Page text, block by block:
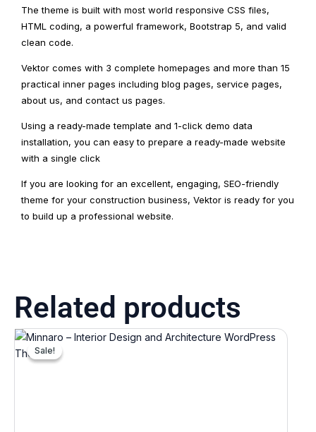
The theme is built with most world responsive CSS files,
HTML coding, a powerful framework, Bootstrap 5, and valid
clean code.
Vektor comes with 3 complete homepages and more than 15
practical inner pages including blog pages, service pages,
about us, and contact us pages.
Using a ready-made template and 1-click demo data
installation, you can easy to prepare a ready-made website
with a single click
If you are looking for an excellent, engaging, SEO-friendly
theme for your construction business, Vektor is ready for you
to build up a professional website.
Related products
Sale!
Sale!
Original Current